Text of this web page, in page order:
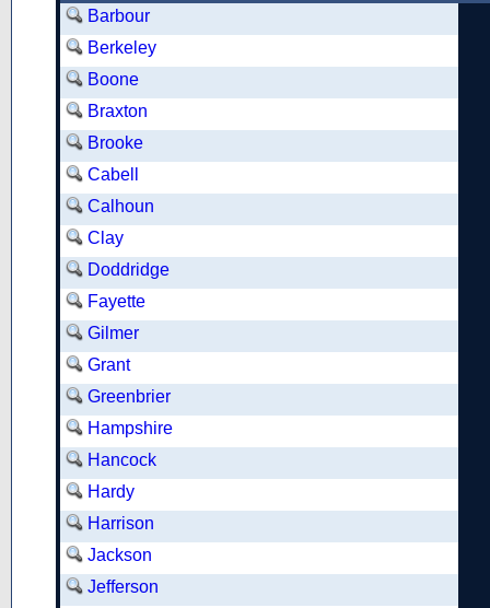
Barbour
Berkeley
Boone
Braxton
Brooke
Cabell
Calhoun
Clay
Doddridge
Fayette
Gilmer
Grant
Greenbrier
Hampshire
Hancock
Hardy
Harrison
Jackson
Jefferson